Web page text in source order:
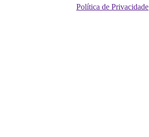
Política de Privacidade